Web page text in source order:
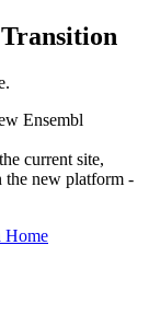
Ensembl
current site,
the new platform -